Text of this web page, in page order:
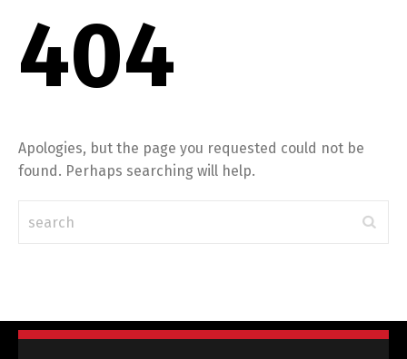
404
Apologies, but the page you requested could not be
found. Perhaps searching will help.